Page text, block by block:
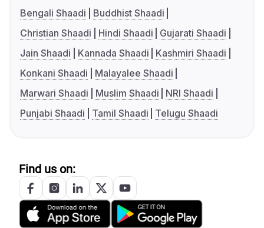
Bengali Shaadi
Buddhist Shaadi
Christian Shaadi
Hindi Shaadi
Gujarati Shaadi
Jain Shaadi
Kannada Shaadi
Kashmiri Shaadi
Konkani Shaadi
Malayalee Shaadi
Marwari Shaadi
Muslim Shaadi
NRI Shaadi
Punjabi Shaadi
Tamil Shaadi Telugu Shaadi
Find us on: